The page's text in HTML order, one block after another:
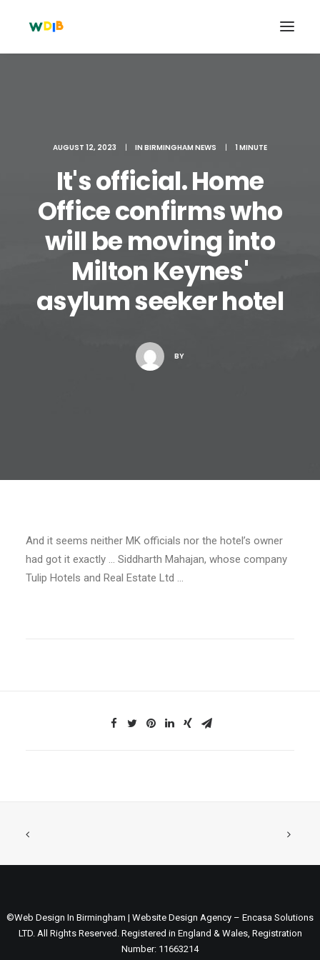
Search
Cart
AUGUST 12, 2023 | IN BIRMINGHAM NEWS | 1 MINUTE
It's official. Home
Office confirms who
will be moving into
Milton Keynes'
asylum seeker hotel
BY
And it seems neither MK officials nor the hotel’s owner
had got it exactly … Siddharth Mahajan, whose company
Tulip Hotels and Real Estate Ltd …
©Web Design In Birmingham | Website Design Agency – Encasa Solutions
LTD. All Rights Reserved. Registered in England & Wales, Registration
Number: 11663214